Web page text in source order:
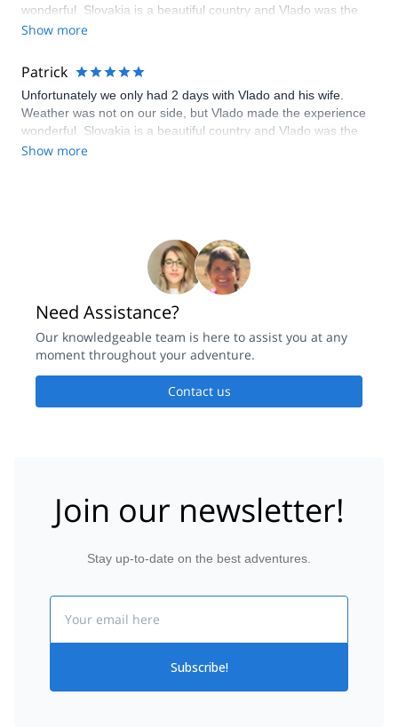
wonderful. Slovakia is a beautiful country and Vlado was the
perfect tour guide for any and all adventurous spirits. Can't wait
Show more
Patrick
Unfortunately we only had 2 days with Vlado and his wife.
Weather was not on our side, but Vlado made the experience
wonderful. Slovakia is a beautiful country and Vlado was the
perfect tour guide for any and all adventurous spirits. Can't wait
Show more
Need Assistance?
Our knowledgeable team is here to assist you at any
moment throughout your adventure.
Contact us
Join our newsletter!
Stay up-to-date on the best adventures.
Subscribe!